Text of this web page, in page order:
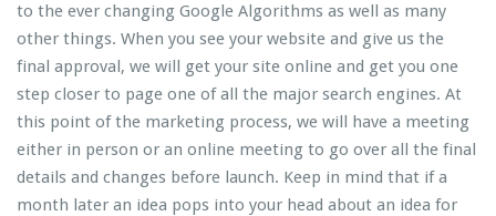
to the ever changing Google Algorithms as well as many
other things. When you see your website and give us the
final approval, we will get your site online and get you one
step closer to page one of all the major search engines. At
this point of the marketing process, we will have a meeting
either in person or an online meeting to go over all the final
details and changes before launch. Keep in mind that if a
month later an idea pops into your head about an idea for